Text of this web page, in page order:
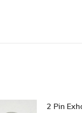
2 Pin